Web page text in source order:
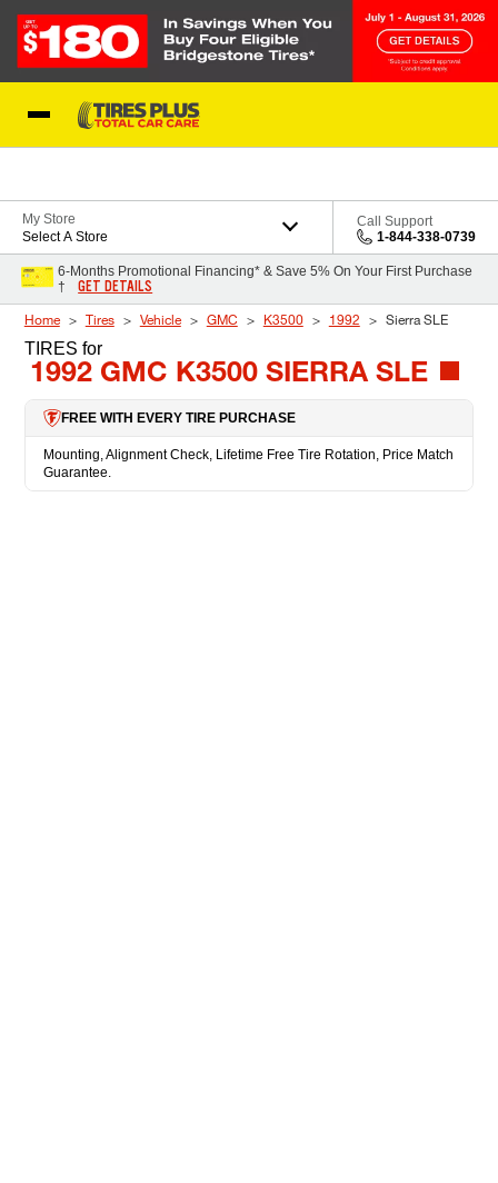
My Store
Select A Store
Call Support
1-844-338-0739
6-Months Promotional Financing* & Save 5% On Your First Purchase
†
GET DETAILS
Home Tires Vehicle GMC K3500 1992 Sierra SLE
TIRES for
1992 GMC K3500 SIERRA SLE
FREE WITH EVERY TIRE PURCHASE
Mounting, Alignment Check, Lifetime Free Tire Rotation, Price Match
Guarantee.